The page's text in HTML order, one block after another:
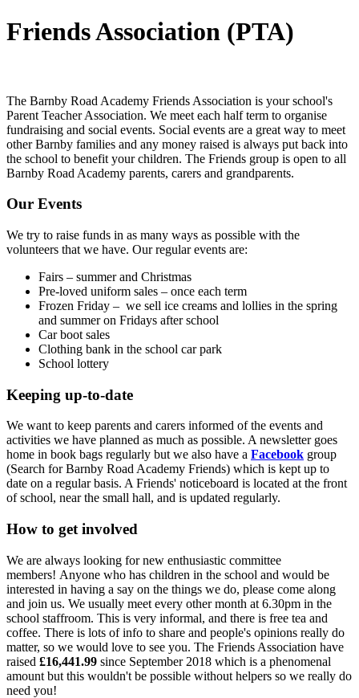
Friends Association (PTA)
The Barnby Road Academy Friends Association is your school's
Parent Teacher Association. We meet each half term to organise
fundraising and social events. Social events are a great way to meet
other Barnby families and any money raised is always put back into
the school to benefit your children. The Friends group is open to all
Barnby Road Academy parents, carers and grandparents.
Our Events
We try to raise funds in as many ways as possible with the
volunteers that we have. Our regular events are:
Fairs – summer and Christmas
Pre-loved uniform sales – once each term
Frozen Friday – we sell ice creams and lollies in the spring
and summer on Fridays after school
Car boot sales
Clothing bank in the school car park
School lottery
Keeping up-to-date
We want to keep parents and carers informed of the events and
activities we have planned as much as possible. A newsletter goes
home in book bags regularly but we also have a Facebook group
(Search for Barnby Road Academy Friends) which is kept up to
date on a regular basis. A Friends' noticeboard is located at the front
of school, near the small hall, and is updated regularly.
How to get involved
We are always looking for new enthusiastic committee
members! Anyone who has children in the school and would be
interested in having a say on the things we do, please come along
and join us. We usually meet every other month at 6.30pm in the
school staffroom. This is very informal, and there is free tea and
coffee. There is lots of info to share and people's opinions really do
matter, so we would love to see you. The Friends Association have
raised £16,441.99 since September 2018 which is a phenomenal
amount but this wouldn't be possible without helpers so we really do
need you!